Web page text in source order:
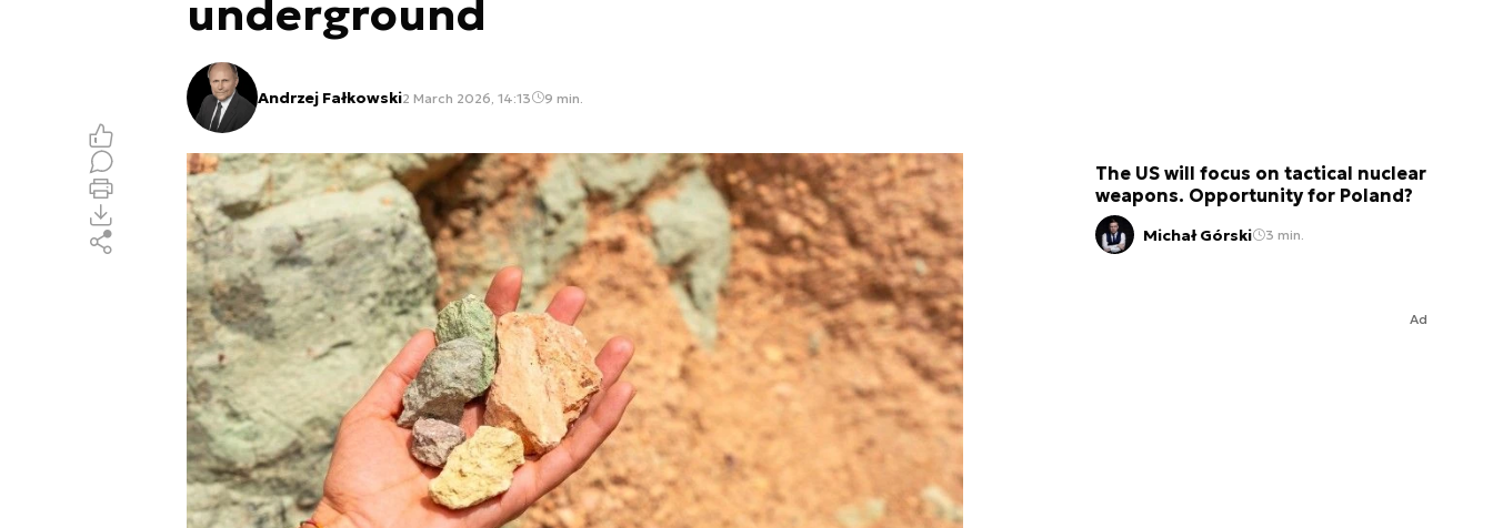
underground
Andrzej Fałkowski2 March 2026, 14:13 9 min.
The US will focus on tactical nuclear
weapons. Opportunity for Poland?
Michał Górski 3 min.
Ad